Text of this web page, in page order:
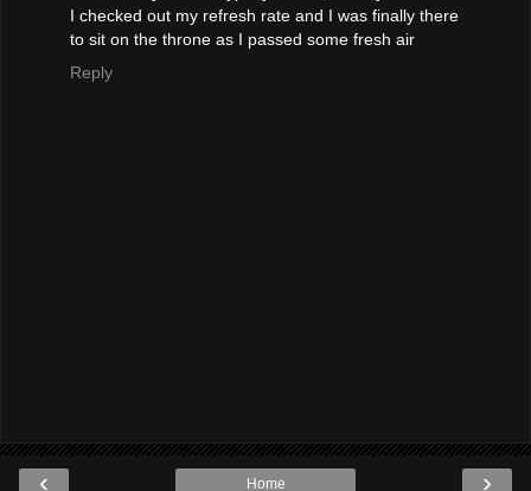
I checked out my refresh rate and I was finally there
to sit on the throne as I passed some fresh air
Reply
‹ ›
Home